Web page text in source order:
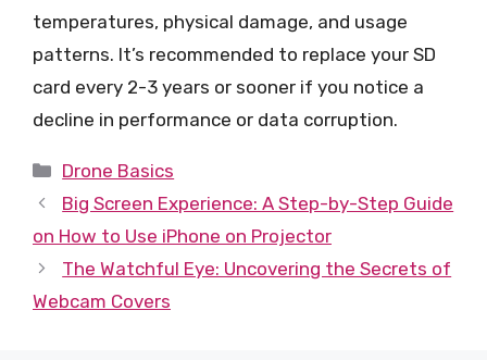
temperatures, physical damage, and usage
patterns. It’s recommended to replace your SD
card every 2-3 years or sooner if you notice a
decline in performance or data corruption.
Categories
Drone Basics
Big Screen Experience: A Step-by-Step Guide
on How to Use iPhone on Projector
The Watchful Eye: Uncovering the Secrets of
Webcam Covers